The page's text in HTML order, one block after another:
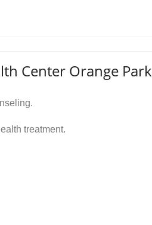
Center Orange Park
treatment.